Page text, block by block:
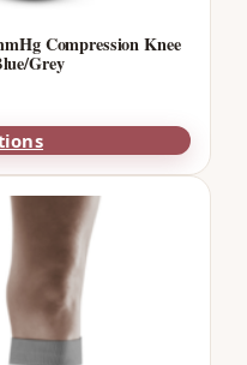
Compression Knee
Grey